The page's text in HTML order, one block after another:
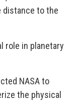
distance to the
role in planetary
NASA to
the physical